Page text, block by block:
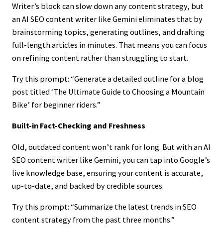
Writer’s block can slow down any content strategy, but
an AI SEO content writer like Gemini eliminates that by
brainstorming topics, generating outlines, and drafting
full-length articles in minutes. That means you can focus
on refining content rather than struggling to start.
Try this prompt: “Generate a detailed outline for a blog
post titled ‘The Ultimate Guide to Choosing a Mountain
Bike’ for beginner riders.”
Built-in Fact-Checking and Freshness
Old, outdated content won’t rank for long. But with an AI
SEO content writer like Gemini, you can tap into Google’s
live knowledge base, ensuring your content is accurate,
up-to-date, and backed by credible sources.
Try this prompt: “Summarize the latest trends in SEO
content strategy from the past three months.”